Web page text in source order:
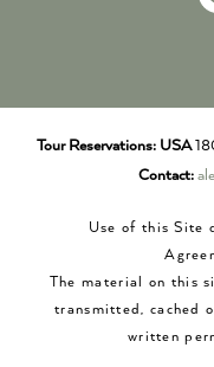
Tour Reservations: USA
Contact:
Use of this Site
The material on this
transmitted, cached
written